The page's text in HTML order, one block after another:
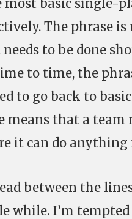
basic single-
The phrase
to be done
to time, the
to go back to
means that a team
it can do anything
between the
while. I’m